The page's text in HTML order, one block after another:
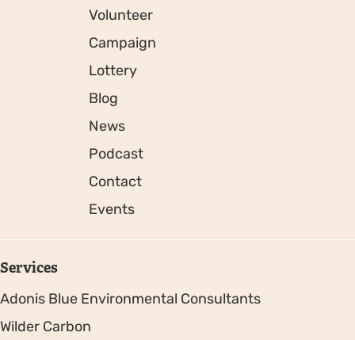
Volunteer
Campaign
Lottery
Blog
News
Podcast
Contact
Events
Services
Adonis Blue Environmental Consultants
Wilder Carbon